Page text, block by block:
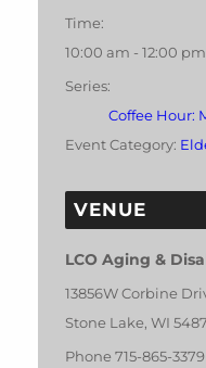
Time:
10:00 am - 12:00 pm
Series:
Coffee Hour:
Event Category:
VENUE
LCO Aging &
13856W Corbine
Stone Lake, WI
Phone 715-865-3379